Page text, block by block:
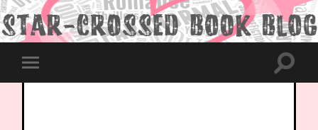
Toggle
mobile
Toggle